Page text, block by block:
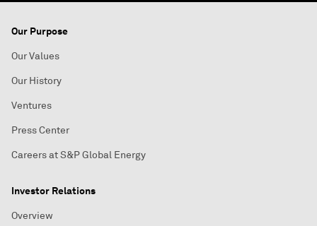
Our Purpose
Our Values
Our History
Ventures
Press Center
Careers at S&P Global Energy
Investor Relations
Overview